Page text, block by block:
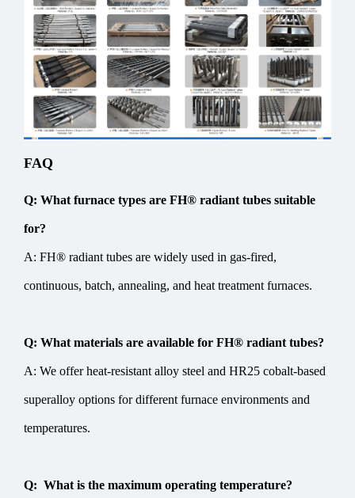
FAQ
Q: What furnace types are FH® radiant tubes suitable
for?
A: FH® radiant tubes are widely used in gas-fired,
continuous, batch, annealing, and heat treatment furnaces.
Q: What materials are available for FH® radiant tubes?
A: We offer heat-resistant alloy steel and HR25 cobalt-based
superalloy options for different furnace environments and
temperatures.
Q: What is the maximum operating temperature?